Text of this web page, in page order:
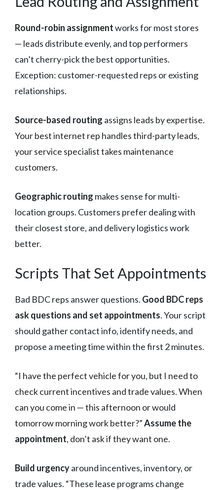
Round-robin assignmentworks for most stores
— leads distribute evenly, and top performers
can’t cherry-pick the best opportunities.
Exception: customer-requested reps or existing
relationships.
Source-based routing assigns leads by expertise.
Your best internet rep handles third-party leads,
your service specialist takes maintenance
customers.
Geographic routing makes sense for multi-
location groups. Customers prefer dealing with
their closest store, and delivery logistics work
better.
Scripts That Set Appointments
Bad BDC reps answer questions. Good BDC reps
ask questions and set appointments. Your script
should gather contact info, identify needs, and
propose a meeting time within the first 2 minutes.
“I have the perfect vehicle for you, but I need to
check current incentives and trade values. When
can you come in — this afternoon or would
tomorrow morning work better?”Assume the
appointment, don’t ask if they want one.
Build urgencyaround incentives, inventory, or
trade values. “These lease programs change